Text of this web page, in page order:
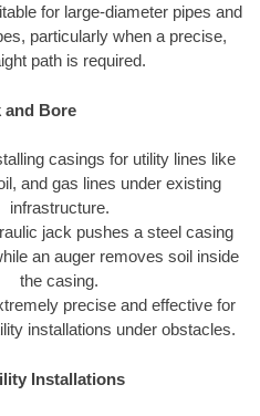
for large-diameter pipes and
particularly when a precise,
path is required.
and Bore
casings for utility lines like
and gas lines under existing
infrastructure.
jack pushes a steel casing
an auger removes soil inside
the casing.
precise and effective for
installations under obstacles.
Installations